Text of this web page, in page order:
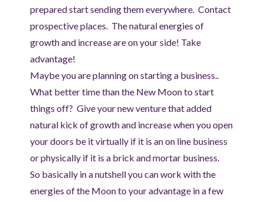
prepared start sending them everywhere. Contact
prospective places. The natural energies of
growth and increase are on your side! Take
advantage!
Maybe you are planning on starting a business..
What better time than the New Moon to start
things off? Give your new venture that added
natural kick of growth and increase when you open
your doors be it virtually if it is an on line business
or physically if it is a brick and mortar business.
So basically in a nutshell you can work with the
energies of the Moon to your advantage in a few